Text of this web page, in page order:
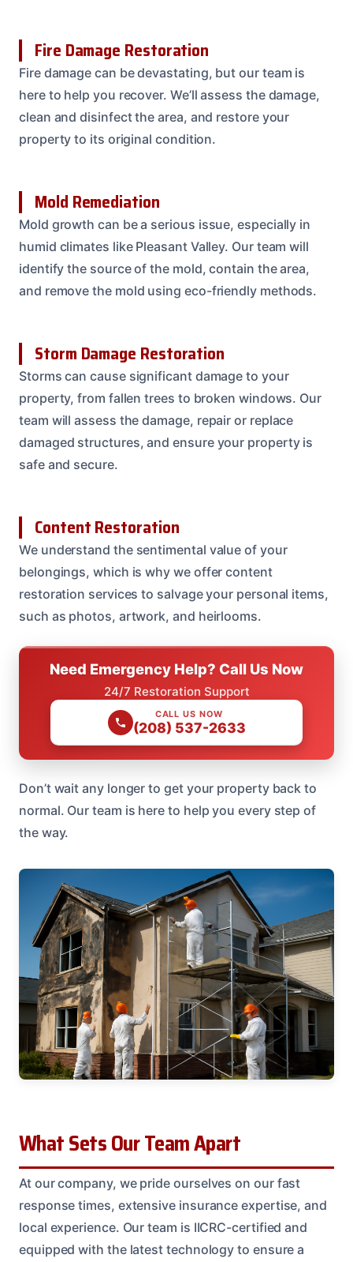
Fire Damage Restoration
Fire damage can be devastating, but our team is
here to help you recover. We’ll assess the damage,
clean and disinfect the area, and restore your
property to its original condition.
Mold Remediation
Mold growth can be a serious issue, especially in
humid climates like Pleasant Valley. Our team will
identify the source of the mold, contain the area,
and remove the mold using eco-friendly methods.
Storm Damage Restoration
Storms can cause significant damage to your
property, from fallen trees to broken windows. Our
team will assess the damage, repair or replace
damaged structures, and ensure your property is
safe and secure.
Content Restoration
We understand the sentimental value of your
belongings, which is why we offer content
restoration services to salvage your personal items,
such as photos, artwork, and heirlooms.
Need Emergency Help? Call Us Now
24/7 Restoration Support
CALL US NOW
(208) 537-2633
Don’t wait any longer to get your property back to
normal. Our team is here to help you every step of
the way.
What Sets Our Team Apart
At our company, we pride ourselves on our fast
response times, extensive insurance expertise, and
local experience. Our team is IICRC-certified and
equipped with the latest technology to ensure a